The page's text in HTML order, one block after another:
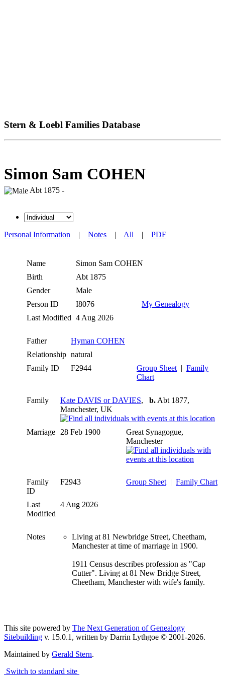
Stern & Loebl Families Database
Simon Sam COHEN
Abt 1875 -
Personal Information | Notes | All | PDF
Name Simon Sam COHEN
Birth
Abt 1875
Gender
Male
Person ID
I8076
My Genealogy
Last Modified 4 Aug 2026
Father
Hyman COHEN
Relationship natural
Family ID
F2944 Group Sheet | Family
Chart
Family Kate DAVIS or DAVIES, b. Abt 1877,
Manchester, UK
Marriage 28 Feb 1900
Great Synagogue,
Manchester
Family
ID
F2943 Group Sheet | Family Chart
Last
Modified
4 Aug 2026
Notes
Living at 81 Newbridge Street, Cheetham,
Manchester at time of marriage in 1900.
1911 Census describes profession as "Cap
Cutter". Living at 81 New Bridge Street,
Cheetham, Manchester with wife's family.
This site powered by The Next Generation of Genealogy
Sitebuilding v. 15.0.1, written by Darrin Lythgoe © 2001-2026.
Maintained by Gerald Stern.
Switch to standard site